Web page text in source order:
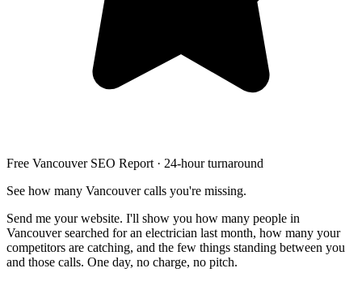
Free Vancouver SEO Report · 24-hour turnaround
See how many Vancouver calls you're missing.
Send me your website. I'll show you how many people in
Vancouver searched for an electrician last month, how many your
competitors are catching, and the few things standing between you
and those calls. One day, no charge, no pitch.